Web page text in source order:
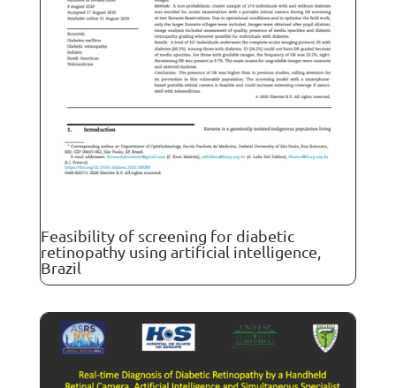
Feasibility of screening for diabetic
retinopathy using artificial intelligence,
Brazil